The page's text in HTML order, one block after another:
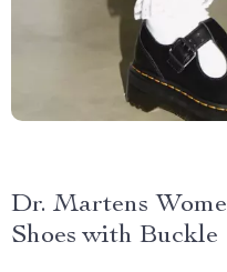
Dr. Martens
Shoes with Buckle